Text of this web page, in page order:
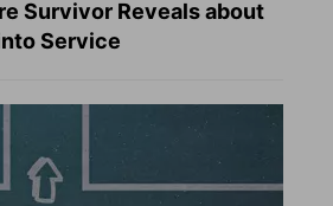
Survivor Reveals about
Service